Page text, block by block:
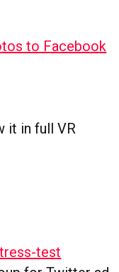
to Facebook
it in full VR
test